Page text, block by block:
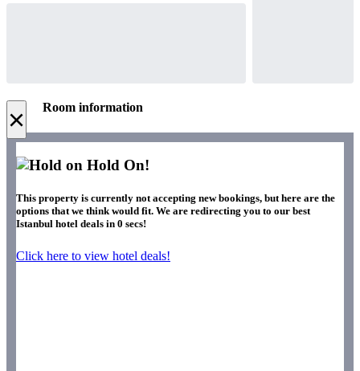
× Room information
Hold On!
This property is currently not accepting new bookings, but here are the
options that we think would fit. We are redirecting you to our best
Istanbul hotel deals in 0 secs!
Click here to view hotel deals!